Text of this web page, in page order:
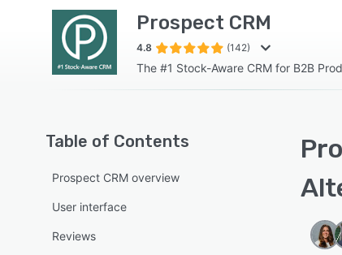
Prospect CRM
4.8 (142)
The #1 Stock-Aware CRM for B2B
Table of Contents
Prospect CRM overview
User interface
Reviews